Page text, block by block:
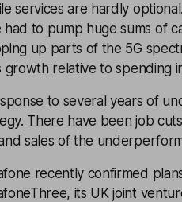
services are hardly
had to pump huge sums of
up parts of the 5G
growth relative to spending
to several years of
There have been job
sales of the
recently confirmed
its UK joint